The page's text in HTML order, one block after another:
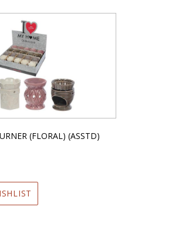
(FLORAL) (ASSTD)